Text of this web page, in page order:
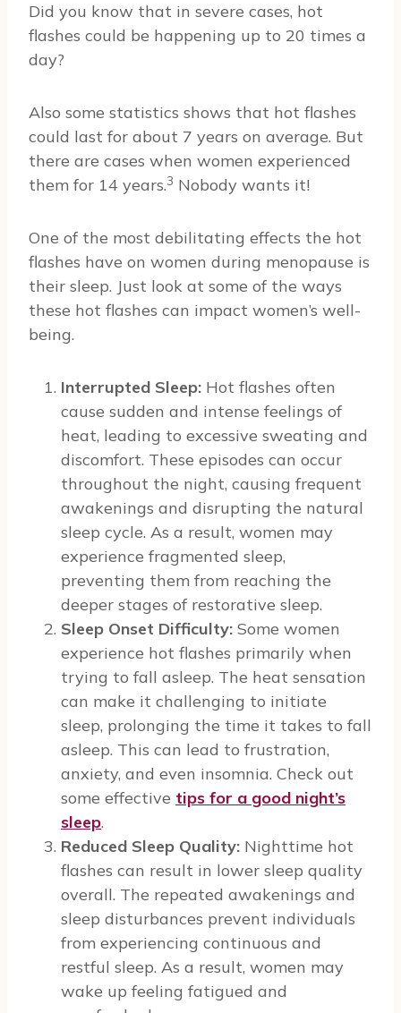
Did you know that in severe cases, hot
flashes could be happening up to 20 times a
day?
Also some statistics shows that hot flashes
could last for about 7 years on average. But
there are cases when women experienced
them for 14 years.3 Nobody wants it!
One of the most debilitating effects the hot
flashes have on women during menopause is
their sleep. Just look at some of the ways
these hot flashes can impact women’s well-
being.
Interrupted Sleep: Hot flashes often
cause sudden and intense feelings of
heat, leading to excessive sweating and
discomfort. These episodes can occur
throughout the night, causing frequent
awakenings and disrupting the natural
sleep cycle. As a result, women may
experience fragmented sleep,
preventing them from reaching the
deeper stages of restorative sleep.
Sleep Onset Difficulty: Some women
experience hot flashes primarily when
trying to fall asleep. The heat sensation
can make it challenging to initiate
sleep, prolonging the time it takes to fall
asleep. This can lead to frustration,
anxiety, and even insomnia. Check out
some effective tips for a good night’s
sleep.
Reduced Sleep Quality: Nighttime hot
flashes can result in lower sleep quality
overall. The repeated awakenings and
sleep disturbances prevent individuals
from experiencing continuous and
restful sleep. As a result, women may
wake up feeling fatigued and